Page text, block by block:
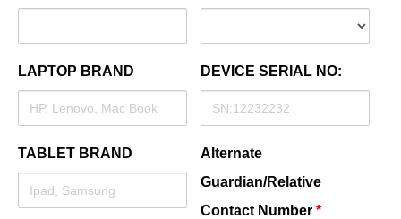
LAPTOP BRAND
TABLET BRAND
DEVICE SERIAL NO:
Alternate
Guardian/Relative
Contact Number *